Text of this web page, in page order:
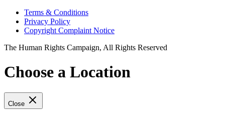
Terms & Conditions
Privacy Policy
Copyright Complaint Notice
The Human Rights Campaign, All Rights Reserved
Choose a Location
Close